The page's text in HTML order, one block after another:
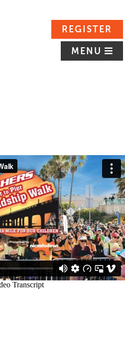
REGISTER
MENU